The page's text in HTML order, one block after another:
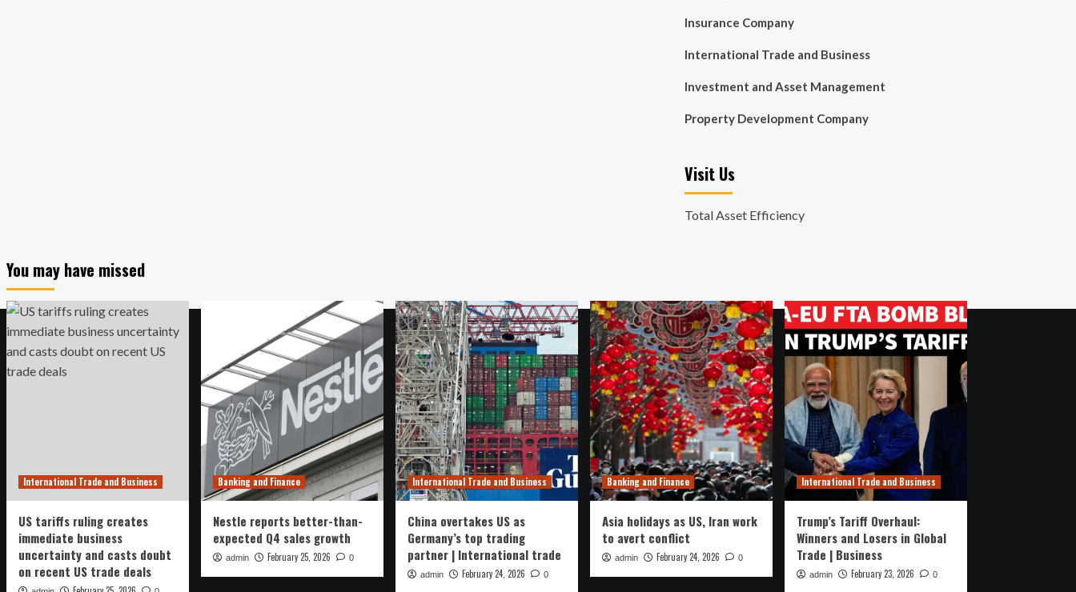
Insurance Company
International Trade and Business
Investment and Asset Management
Property Development Company
Visit Us
Total Asset Efficiency
You may have missed
International Trade and Business
US tariffs ruling creates
immediate business
uncertainty and casts doubt
on recent US trade deals
Banking and Finance
Nestle reports better-than-
expected Q4 sales growth
admin February 25, 2026 0
International Trade and Business
China overtakes US as
Germany’s top trading
partner | International trade
admin February 24, 2026 0
Banking and Finance
Asia holidays as US, Iran work
to avert conflict
admin February 24, 2026 0
International Trade and Business
Trump’s Tariff Overhaul:
Winners and Losers in Global
Trade | Business
admin February 23, 2026 0